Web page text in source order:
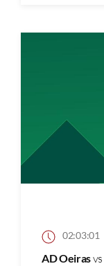
02:03:01
AD Oeirasvs